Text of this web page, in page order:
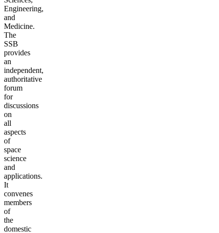
Engineering,
and
Medicine.
The
SSB
provides
an
independent,
authoritative
forum
for
discussions
on
all
aspects
of
space
science
and
applications.
It
convenes
members
of
the
domestic